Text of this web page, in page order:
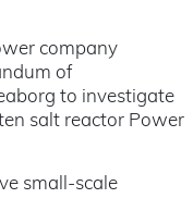
company
of
to investigate
salt reactor Power
small-scale